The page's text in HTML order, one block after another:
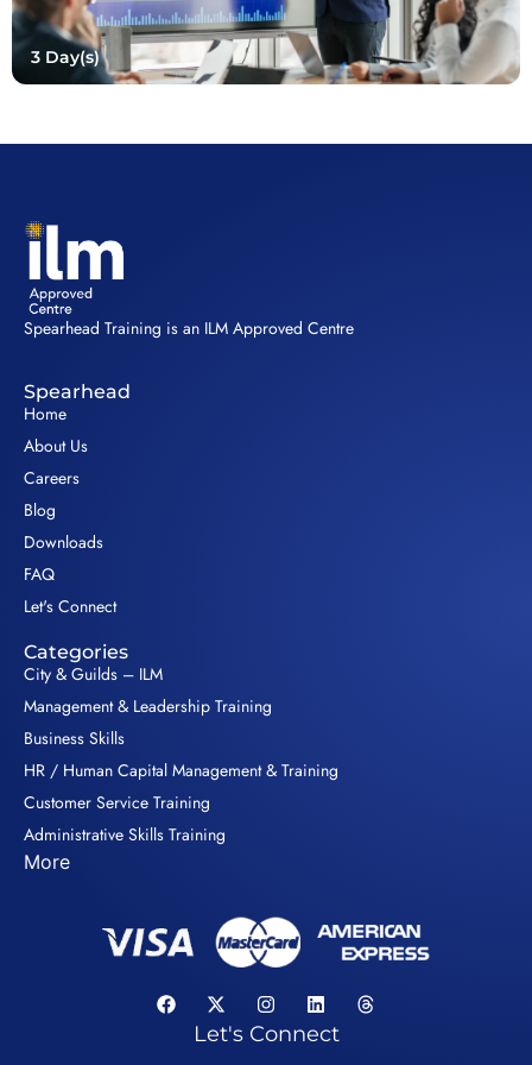
3 Day(s)
Spearhead Training is an ILM Approved Centre
Spearhead
Home
About Us
Careers
Blog
Downloads
FAQ
Let's Connect
Categories
City & Guilds – ILM
Management & Leadership Training
Business Skills
HR / Human Capital Management & Training
Customer Service Training
Administrative Skills Training
More
Let's Connect